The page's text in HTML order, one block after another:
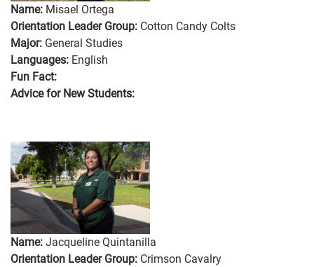
Name: Misael Ortega
Orientation Leader Group: Cotton Candy Colts
Major: General Studies
Languages: English
Fun Fact:
Advice for New Students:
Name: Jacqueline Quintanilla
Orientation Leader Group: Crimson Cavalry